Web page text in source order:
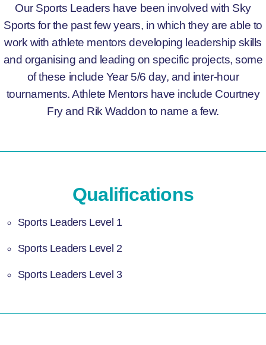
Our Sports Leaders have been involved with Sky
Sports for the past few years, in which they are able to
work with athlete mentors developing leadership skills
and organising and leading on specific projects, some
of these include Year 5/6 day, and inter-hour
tournaments. Athlete Mentors have include Courtney
Fry and Rik Waddon to name a few.
Qualifications
Sports Leaders Level 1
Sports Leaders Level 2
Sports Leaders Level 3